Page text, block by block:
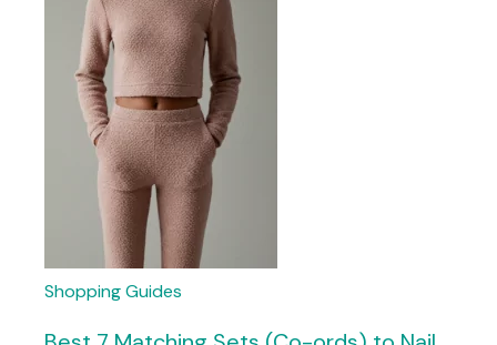
Shopping Guides